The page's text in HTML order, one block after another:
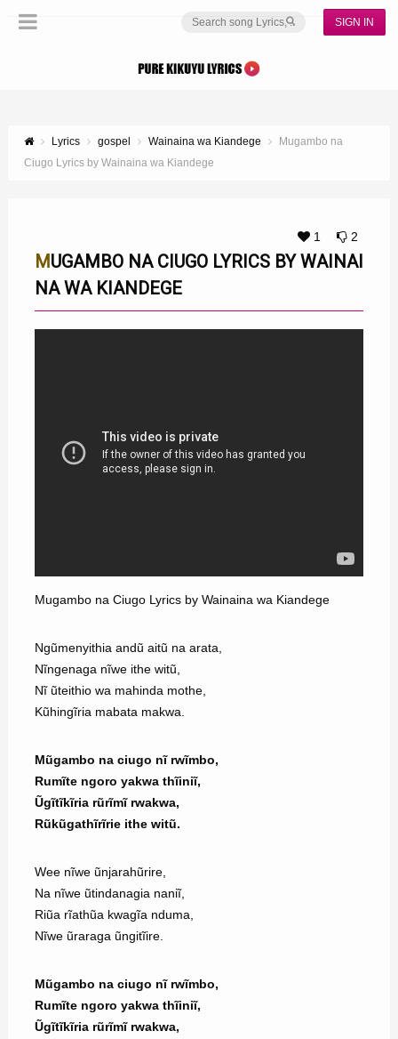
SIGN IN
Lyrics gospel Wainaina wa Kiandege
Mugambo na
Ciugo Lyrics by Wainaina wa Kiandege
1 2
MUGAMBO NA CIUGO LYRICS BY WAINAI
NA WA KIANDEGE
Mugambo na Ciugo Lyrics by Wainaina wa Kiandege
Ngũmenyithia andũ aitũ na arata,
Nĩngenaga nĩwe ithe witũ,
Nĩ ũteithio wa mahinda mothe,
Kũhingĩria mabata makwa.
Mũgambo na ciugo nĩ rwĩmbo,
Rumĩte ngoro yakwa thĩiniĩ,
Ũgĩtĩkĩria rũrĩmĩ rwakwa,
Rũkũgathĩrĩrie ithe witũ.
Wee nĩwe ũnjarahũrire,
Na nĩwe ũtindanagia naniĩ,
Riũa rĩathũa kwagĩa nduma,
Nĩwe ũraraga ũngitĩire.
Mũgambo na ciugo nĩ rwĩmbo,
Rumĩte ngoro yakwa thĩiniĩ,
Ũgĩtĩkĩria rũrĩmĩ rwakwa,